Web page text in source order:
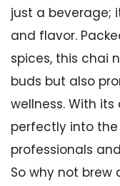
just a beverage;
and flavor.
spices, this chai
buds but also
wellness. With
perfectly into
professionals
So why not brew